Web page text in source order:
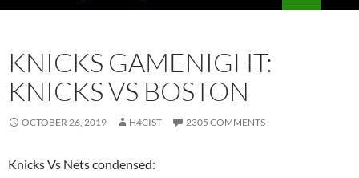
KNICKS GAMENIGHT:
KNICKS VS BOSTON
OCTOBER 26, 2019 H4CIST 2305 COMMENTS
Knicks Vs Nets condensed: